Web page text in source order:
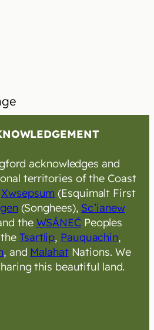
acknowledges and
territories of the Coast
Xwsepsum (Esquimalt First
(Songhees), Sc’ianew
the W̱SÁNEĆPeoples
theTsartlip, Pauquachin,
, and MalahatNations. We
this beautiful land.